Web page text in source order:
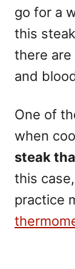
go for a
this
there
and
One of
when
steak
this
practice